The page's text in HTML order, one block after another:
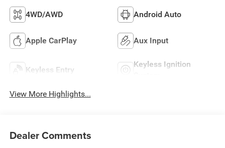
4WD/AWD Android Auto
Apple CarPlay Aux Input
Keyless Entry
Keyless Ignition
View More Highlights...
Dealer Comments